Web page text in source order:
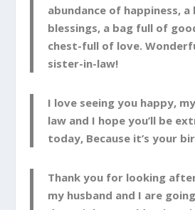
abundance of happiness,
blessings, a bag full of
chest-full of love.
sister-in-law!
I love seeing you happy,
law and I hope you’ll be
today, Because it’s your
Thank you for looking
my husband and I are